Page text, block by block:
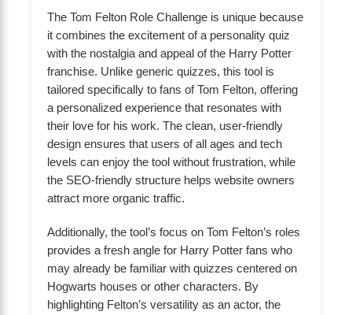
The Tom Felton Role Challenge is unique because
it combines the excitement of a personality quiz
with the nostalgia and appeal of the Harry Potter
franchise. Unlike generic quizzes, this tool is
tailored specifically to fans of Tom Felton, offering
a personalized experience that resonates with
their love for his work. The clean, user-friendly
design ensures that users of all ages and tech
levels can enjoy the tool without frustration, while
the SEO-friendly structure helps website owners
attract more organic traffic.
Additionally, the tool’s focus on Tom Felton’s roles
provides a fresh angle for Harry Potter fans who
may already be familiar with quizzes centered on
Hogwarts houses or other characters. By
highlighting Felton’s versatility as an actor, the